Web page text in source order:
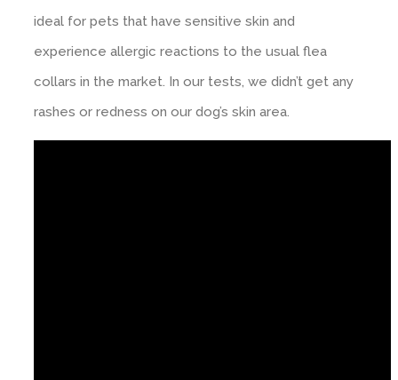
ideal for pets that have sensitive skin and
experience allergic reactions to the usual flea
collars in the market. In our tests, we didn’t get any
rashes or redness on our dog’s skin area.